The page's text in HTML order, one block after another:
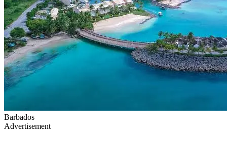
Barbados
Advertisement